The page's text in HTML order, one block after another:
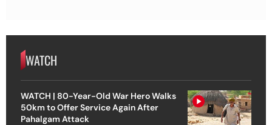
WATCH
WATCH | 80-Year-Old War Hero Walks
50km to Offer Service Again After
Pahalgam Attack